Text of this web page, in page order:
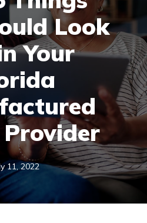
Look
Your
11, 2022